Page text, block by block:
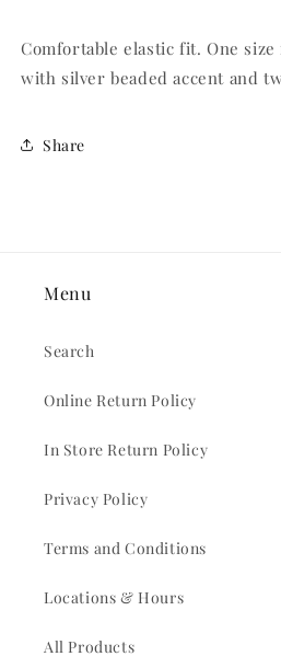
Comfortable elastic fit. One
with silver beaded accent and
Share
Menu
Search
Online Return Policy
In Store Return Policy
Privacy Policy
Terms and Conditions
Locations & Hours
All Products